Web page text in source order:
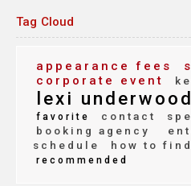
Tag Cloud
appearance fees
corporate event
lexi underwood
favorite contact
booking agency
schedule
how to find
recommended